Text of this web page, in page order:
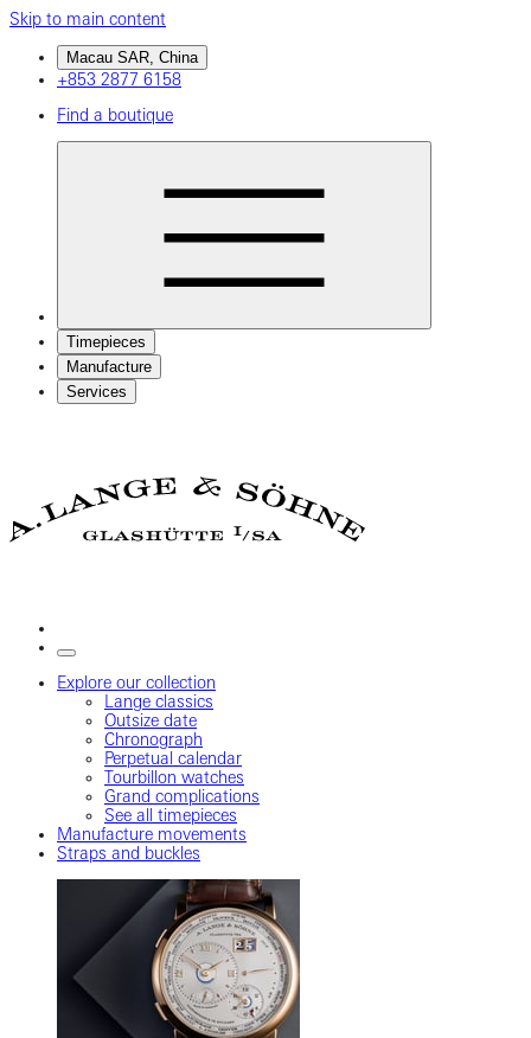
Skip to main content
Macau SAR, China
+853 2877 6158
Find a boutique
Timepieces
Manufacture
Services
Explore our collection
Lange classics
Outsize date
Chronograph
Perpetual calendar
Tourbillon watches
Grand complications
See all timepieces
Manufacture movements
Straps and buckles